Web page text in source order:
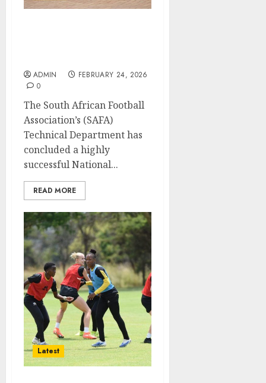
ADMIN
FEBRUARY 24, 2026
0
The South African Football
Association’s (SAFA)
Technical Department has
concluded a highly
successful National...
READ MORE
Latest